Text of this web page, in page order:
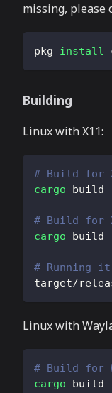
missing, please
pkg install
Building
Linux with X11:
# Build for
cargo build
# Build for
cargo build
# Running it
target/
Linux with
# Build for
cargo build